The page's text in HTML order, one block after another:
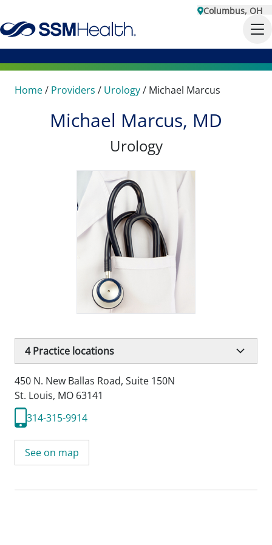
Columbus, OH
Home/ Providers / Urology/ Michael Marcus
Michael Marcus, MD
Urology
4Practice locations
450 N. New Ballas Road, Suite 150N
St. Louis, MO 63141
314-315-9914
See on map